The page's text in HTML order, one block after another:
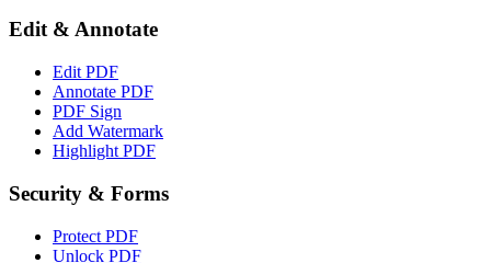
Edit & Annotate
Edit PDF
Annotate PDF
PDF Sign
Add Watermark
Highlight PDF
Security & Forms
Protect PDF
Unlock PDF